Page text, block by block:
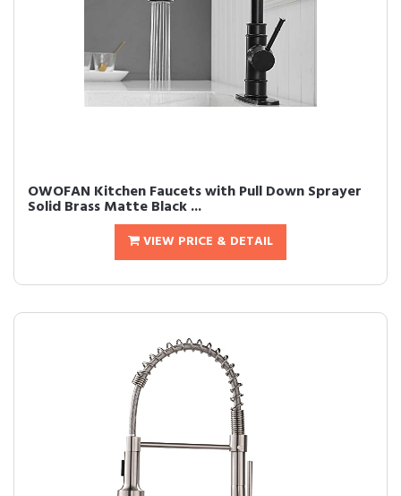
OWOFAN Kitchen Faucets with Pull Down Sprayer
Solid Brass Matte Black ...
VIEW PRICE & DETAIL